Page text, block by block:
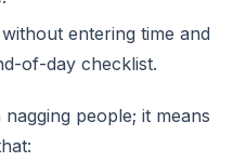
entering time and
of-day checklist.
people; it means